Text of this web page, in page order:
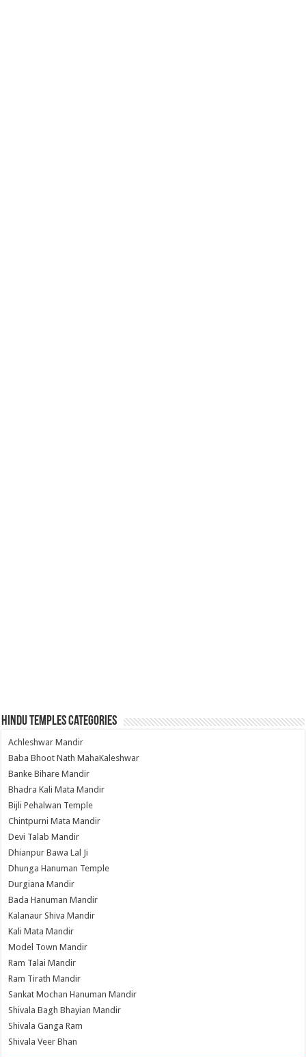
Hindu Temples Categories
Achleshwar Mandir
Baba Bhoot Nath MahaKaleshwar
Banke Bihare Mandir
Bhadra Kali Mata Mandir
Bijli Pehalwan Temple
Chintpurni Mata Mandir
Devi Talab Mandir
Dhianpur Bawa Lal Ji
Dhunga Hanuman Temple
Durgiana Mandir
Bada Hanuman Mandir
Kalanaur Shiva Mandir
Kali Mata Mandir
Model Town Mandir
Ram Talai Mandir
Ram Tirath Mandir
Sankat Mochan Hanuman Mandir
Shivala Bagh Bhayian Mandir
Shivala Ganga Ram
Shivala Veer Bhan